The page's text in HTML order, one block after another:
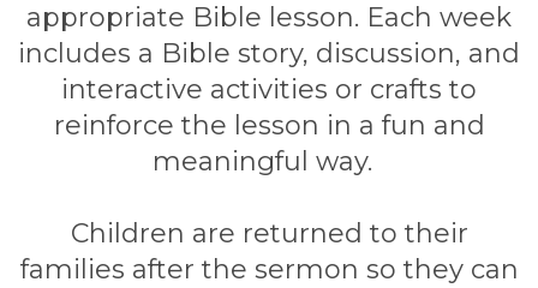
appropriate Bible lesson. Each week
includes a Bible story, discussion, and
interactive activities or crafts to
reinforce the lesson in a fun and
meaningful way.
Children are returned to their
families after the sermon so they can